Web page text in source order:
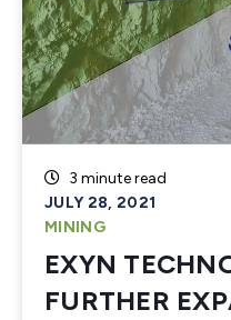
3 minute read
JULY 28, 2021
MINING
EXYN
FURTHER